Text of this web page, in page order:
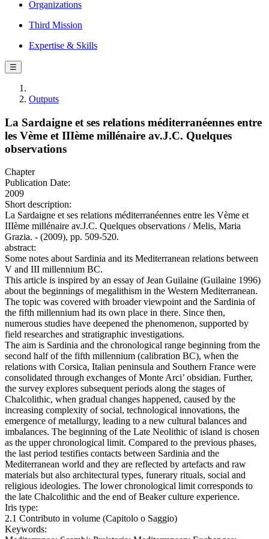
Organizations
Third Mission
Expertise & Skills
☰
Outputs
La Sardaigne et ses relations méditerranéennes entre
les Vème et IIIème millénaire av.J.C. Quelques
observations
Chapter
Publication Date:
2009
Short description:
La Sardaigne et ses relations méditerranéennes entre les Vème et
IIIème millénaire av.J.C. Quelques observations / Melis, Maria
Grazia. - (2009), pp. 509-520.
abstract:
Some notes about Sardinia and its Mediterranean relations between
V and III millennium BC.
This article is inspired by an essay of Jean Guilaine (Guilaine 1996)
about the beginnings of megalithism in the Western Mediterranean.
The topic was covered with broader viewpoint and the Sardinia of
the fifth millennium had its own place in there. Since then,
numerous studies have deepened the phenomenon, supported by
field researches and stratigraphic investigations.
The aim is Sardinia and the chronological range beginning from the
second half of the fifth millennium (calibration BC), when the
relations with Corsica, Italian peninsula and Southern France were
consolidated through exchanges of Monte Arci’ obsidian. Further,
the survey explores subsequent periods along the stages of
Chalcolithic, when gradual changes happened, caused by the
increasing complexity of social, technological innovations, the
emergence of metallurgy, leading to a new cultural balances and
imbalances. The beginning of the Late Neolithic of island is chosen
as the upper chronological limit. Compared to the previous phases,
the last period testifies contacts between Sardinia and the
Mediterranean world and they are reflected by artefacts and raw
materials but also architectural types, funerary rituals, social and
religious ideologies. The lower chronological limit corresponds to
the late Chalcolithic and the end of Beaker culture experience.
Iris type:
2.1 Contributo in volume (Capitolo o Saggio)
Keywords: